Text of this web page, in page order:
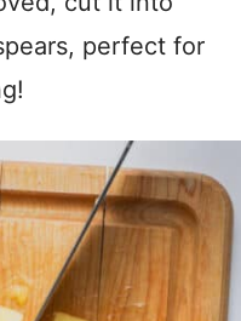
perfect for